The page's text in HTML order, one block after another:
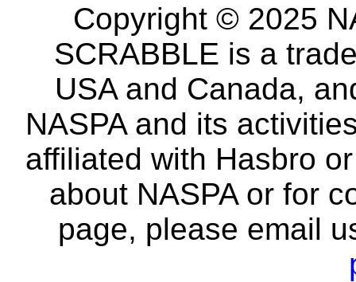
Copyright © 2025
SCRABBLE is a
USA and Canada,
NASPA and its
affiliated with Hasbro
about NASPA or for
page, please email